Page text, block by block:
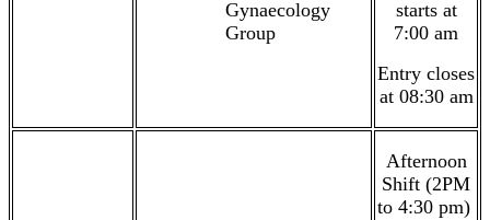
Gynaecology
Group
starts at
7:00 am
Entry closes
at 08:30 am
Afternoon
Shift (2PM
to 4:30 pm)